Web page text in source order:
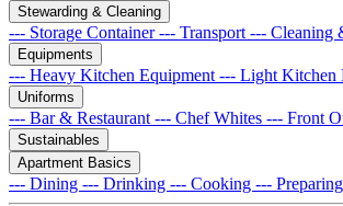
Stewarding & Cleaning
--- Storage Container--- Transport --- Cleaning
Equipments
--- Heavy Kitchen Equipment --- Light Kitchen
Uniforms
--- Bar & Restaurant --- Chef Whites --- Front
Sustainables
Apartment Basics
--- Dining --- Drinking --- Cooking --- Preparing